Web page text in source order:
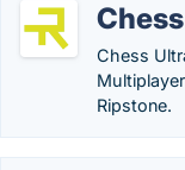
Chess
Ripstone.